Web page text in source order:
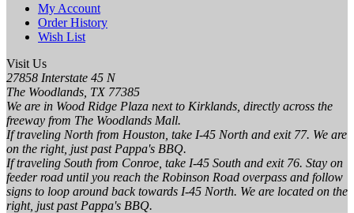
My Account
Order History
Wish List
Visit Us
27858 Interstate 45 N
The Woodlands, TX 77385
We are in Wood Ridge Plaza next to Kirklands, directly across the
freeway from The Woodlands Mall.
If traveling North from Houston, take I-45 North and exit 77. We are
on the right, just past Pappa's BBQ.
If traveling South from Conroe, take I-45 South and exit 76. Stay on
feeder road until you reach the Robinson Road overpass and follow
signs to loop around back towards I-45 North. We are located on the
right, just past Pappa's BBQ.